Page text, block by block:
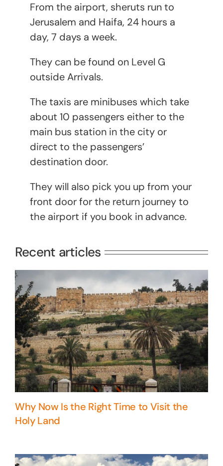
From the airport, sheruts run to
Jerusalem and Haifa, 24 hours a
day, 7 days a week.
They can be found on Level G
outside Arrivals.
The taxis are minibuses which take
about 10 passengers either to the
main bus station in the city or
direct to the passengers’
destination door.
They will also pick you up from your
front door for the return journey to
the airport if you book in advance.
Recent articles
Why Now Is the Right Time to Visit the
Holy Land